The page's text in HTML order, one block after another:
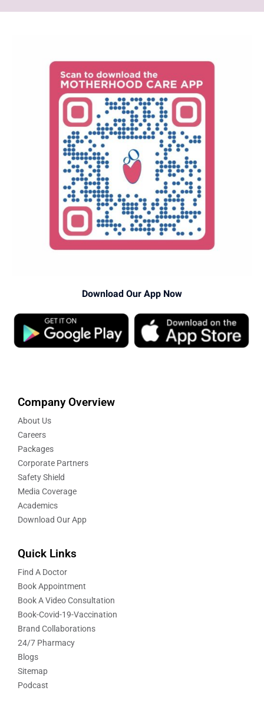
Download Our App Now
Company Overview
About Us
Careers
Packages
Corporate Partners
Safety Shield
Media Coverage
Academics
Download Our App
Quick Links
Find A Doctor
Book Appointment
Book A Video Consultation
Book-Covid-19-Vaccination
Brand Collaborations
24/7 Pharmacy
Blogs
Sitemap
Podcast